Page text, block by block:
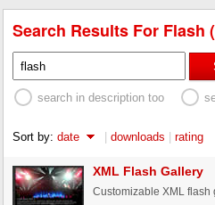
Search Results For Flash
search in description too
Sort by: date | downloads | rating
XML Flash Gallery